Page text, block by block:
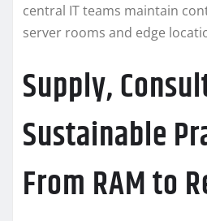
central IT teams maintain
server rooms and edge
Supply,
Sustainable
From RAM to